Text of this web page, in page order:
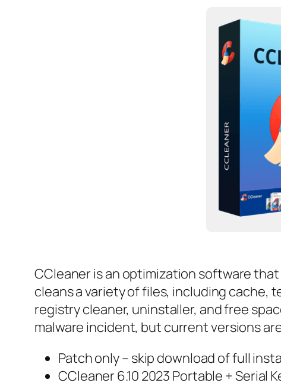
CCleaner is an optimization software
cleans a variety of files, including cache,
registry cleaner, uninstaller, and free
malware incident, but current versions
Patch only – skip download of full
CCleaner 6.10 2023 Portable + Serial